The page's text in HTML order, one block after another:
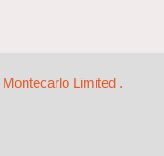
Montecarlo Limited .